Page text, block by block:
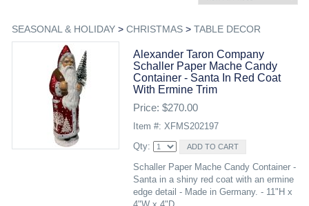
SEASONAL & HOLIDAY> CHRISTMAS> TABLE DECOR
Alexander Taron Company
Schaller Paper Mache Candy
Container - Santa In Red Coat
With Ermine Trim
Price: $270.00
Item #: XFMS202197
Qty:
Schaller Paper Mache Candy Container -
Santa in a shiny red coat with an ermine
edge detail - Made in Germany. - 11"H x